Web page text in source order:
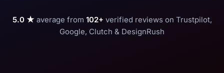
5.0 ★ average from 102+ verified reviews on Trustpilot,
Google, Clutch & DesignRush